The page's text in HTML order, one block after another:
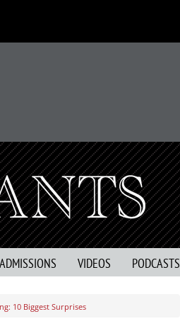
ADMISSIONS VIDEOS PODCASTS
10 Biggest Surprises